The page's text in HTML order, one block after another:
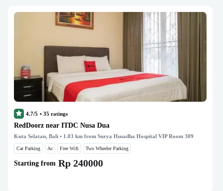
4.7/5 • 35 ratings
RedDoorz near ITDC Nusa Dua
Kuta Selatan, Bali • 1.03 km from Surya Husadha Hospital VIP Room 309
Car Parking Ac Free Wifi Two Wheeler Parking
Starting from Rp 240000